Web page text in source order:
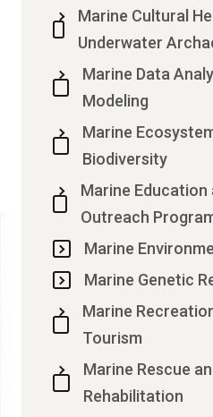
Marine Cultural
Underwater
Marine Data
Modeling
Marine
Biodiversity
Marine Education
Outreach
Marine
Marine Genetic
Marine
Tourism
Marine Rescue
Rehabilitation